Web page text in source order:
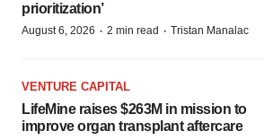
prioritization’
August 6, 2026 · 2 min read · Tristan Manalac
VENTURE CAPITAL
LifeMine raises $263M in mission to
improve organ transplant aftercare